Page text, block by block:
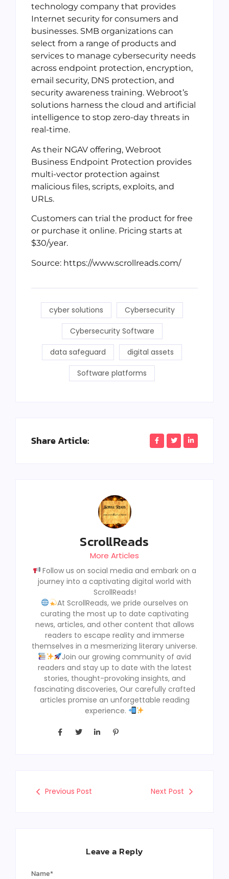
technology company that provides
Internet security for consumers and
businesses. SMB organizations can
select from a range of products and
services to manage cybersecurity needs
across endpoint protection, encryption,
email security, DNS protection, and
security awareness training. Webroot’s
solutions harness the cloud and artificial
intelligence to stop zero-day threats in
real-time.
As their NGAV offering, Webroot
Business Endpoint Protection provides
multi-vector protection against
malicious files, scripts, exploits, and
URLs.
Customers can trial the product for free
or purchase it online. Pricing starts at
$30/year.
Source: https://www.scrollreads.com/
cyber solutions Cybersecurity
Cybersecurity Software
data safeguard digital assets
Software platforms
Share Article:
ScrollReads
More Articles
Follow us on social media and embark on a
journey into a captivating digital world with
ScrollReads!
At ScrollReads, we pride ourselves on
curating the most up to date captivating
news, articles, and other content that allows
readers to escape reality and immerse
themselves in a mesmerizing literary universe.
Join our growing community of avid
readers and stay up to date with the latest
stories, thought-provoking insights, and
fascinating discoveries, Our carefully crafted
articles promise an unforgettable reading
experience.
Previous Post Next Post
Leave a Reply
Name*